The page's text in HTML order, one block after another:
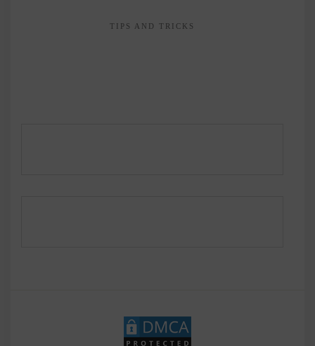
TIPS AND TRICKS